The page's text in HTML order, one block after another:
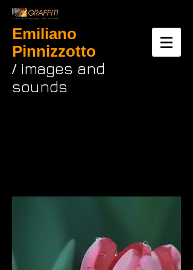
Emiliano
Pinnizzotto
/ images and
sounds